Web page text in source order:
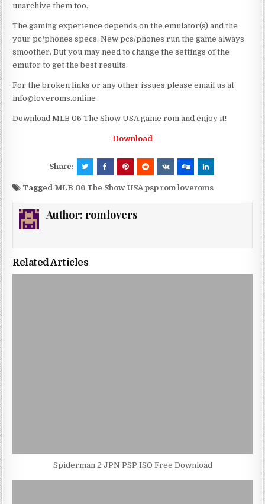
unarchive them too.
The gaming experience depends on the emulator(s) and the
your pc/phones specs. New pcs/phones run the game always
smoother. But you may need to change the settings of the
emutor to get the best results.
For the broken links or any other issues please email us at
info@loveroms.online
Download MLB 06 The Show USA game rom and enjoy it!
Download
Share:
Tagged MLB 06 The Show USA psp rom loveroms
Author: romlovers
Related Articles
Spiderman 2 JPN PSP ISO Free Download